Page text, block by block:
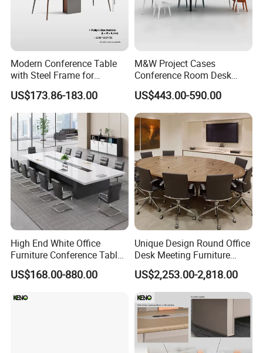
Modern Conference Table
with Steel Frame for
Corporate Meeting Rooms
US$173.86-183.00
M&W Project Cases
Conference Room Desk
Modern Furniture Office
Meeting Table
US$443.00-590.00
High End White Office
Furniture Conference Table
Boardroom Meeting Table
US$168.00-880.00
Unique Design Round Office
Desk Meeting Furniture
Executive Conference Desks
Modern Round Meeting
Table
US$2,253.00-2,818.00